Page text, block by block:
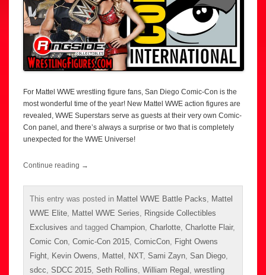
For Mattel WWE wrestling figure fans, San Diego Comic-Con is the
most wonderful time of the year! New Mattel WWE action figures are
revealed, WWE Superstars serve as guests at their very own Comic-
Con panel, and there’s always a surprise or two that is completely
unexpected for the WWE Universe!
Continue reading →
This entry was posted in Mattel WWE Battle Packs, Mattel
WWE Elite, Mattel WWE Series, Ringside Collectibles
Exclusives and tagged Champion, Charlotte, Charlotte Flair,
Comic Con, Comic-Con 2015, ComicCon, Fight Owens
Fight, Kevin Owens, Mattel , NXT, Sami Zayn, San Diego,
sdcc, SDCC 2015, Seth Rollins, William Regal , wrestling